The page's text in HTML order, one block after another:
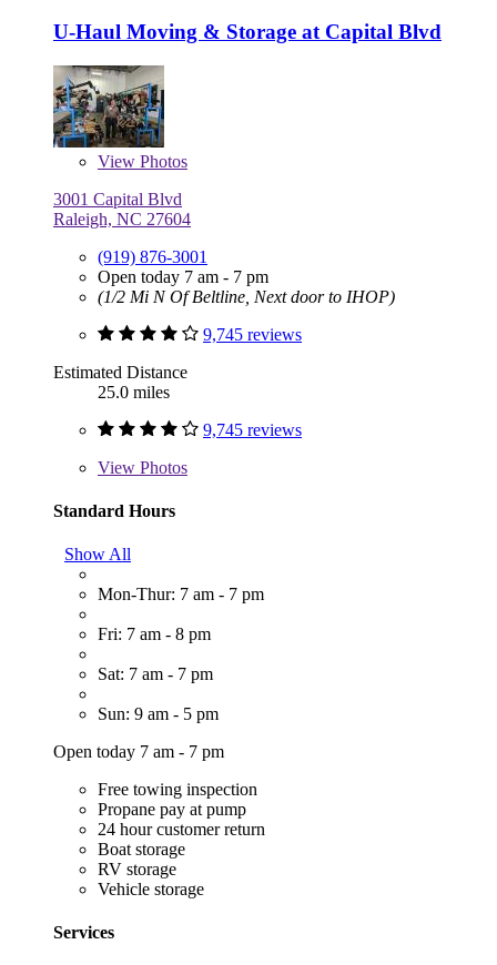
U-Haul Moving & Storage at Capital Blvd
View Photos
3001 Capital Blvd
Raleigh, NC 27604
(919) 876-3001
Open today 7 am - 7 pm
(1/2 Mi N Of Beltline, Next door to IHOP)
9,745 reviews
Estimated Distance
25.0 miles
9,745 reviews
View Photos
Standard Hours
Show All
Mon-Thur: 7 am - 7 pm
Fri: 7 am - 8 pm
Sat: 7 am - 7 pm
Sun: 9 am - 5 pm
Open today 7 am - 7 pm
Free towing inspection
Propane pay at pump
24 hour customer return
Boat storage
RV storage
Vehicle storage
Services